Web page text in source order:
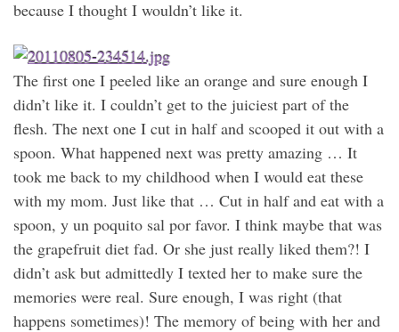
because I thought I wouldn’t like it.
The first one I peeled like an orange and sure enough I
didn’t like it. I couldn’t get to the juiciest part of the
flesh. The next one I cut in half and scooped it out with a
spoon. What happened next was pretty amazing … It
took me back to my childhood when I would eat these
with my mom. Just like that … Cut in half and eat with a
spoon, y un poquito sal por favor. I think maybe that was
the grapefruit diet fad. Or she just really liked them?! I
didn’t ask but admittedly I texted her to make sure the
memories were real. Sure enough, I was right (that
happens sometimes)! The memory of being with her and